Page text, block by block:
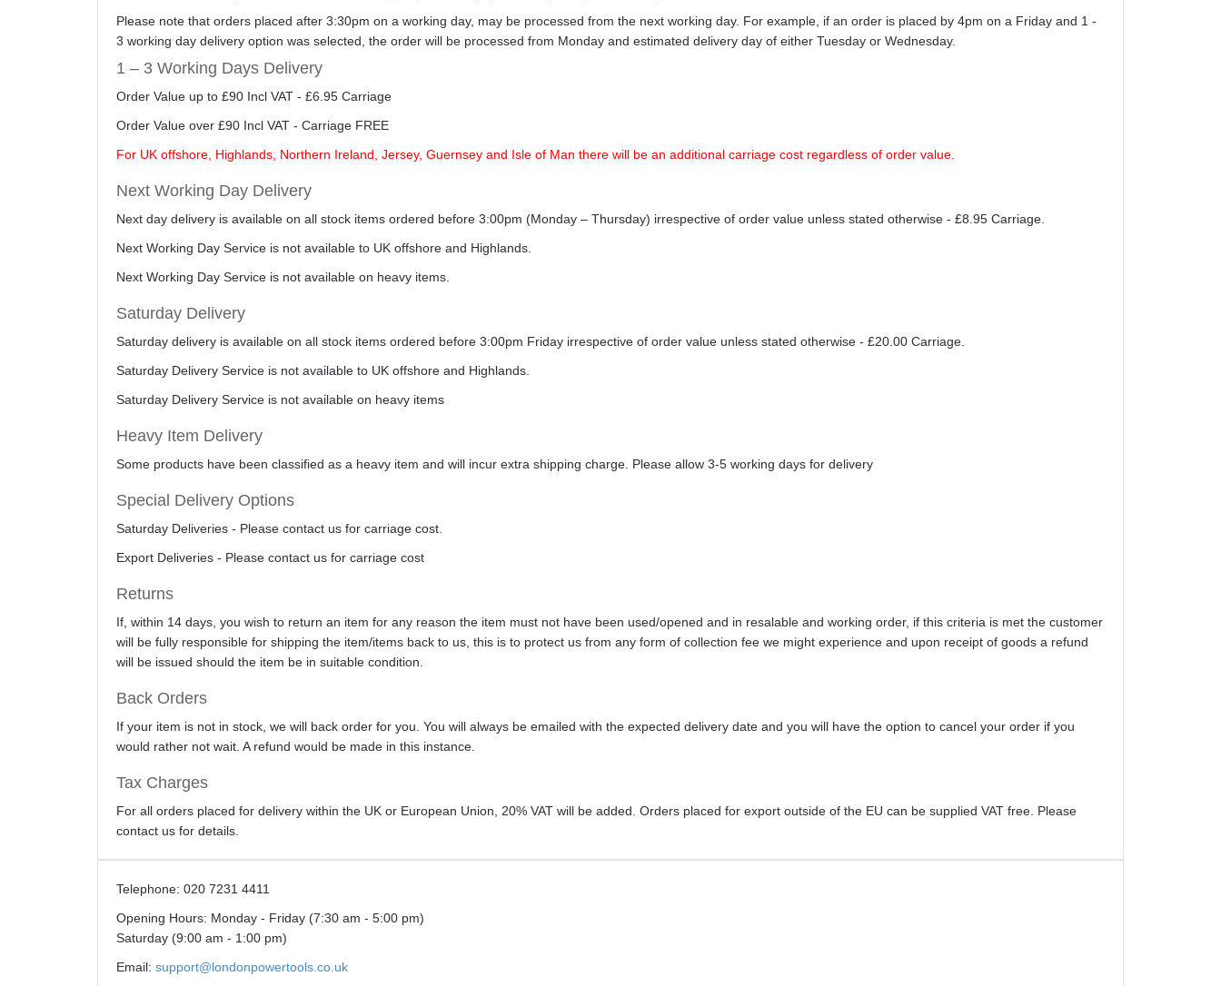
Please note that orders placed after 3:30pm on a working day, may be processed from the next working day. For example, if an order is placed by 4pm on a Friday and 1 -
3 working day delivery option was selected, the order will be processed from Monday and estimated delivery day of either Tuesday or Wednesday.
1 – 3 Working Days Delivery
Order Value up to £90 Incl VAT - £6.95 Carriage
Order Value over £90 Incl VAT - Carriage FREE
For UK offshore, Highlands, Northern Ireland, Jersey, Guernsey and Isle of Man there will be an additional carriage cost regardless of order value.
Next Working Day Delivery
Next day delivery is available on all stock items ordered before 3:00pm (Monday – Thursday) irrespective of order value unless stated otherwise - £8.95 Carriage.
Next Working Day Service is not available to UK offshore and Highlands.
Next Working Day Service is not available on heavy items.
Saturday Delivery
Saturday delivery is available on all stock items ordered before 3:00pm Friday irrespective of order value unless stated otherwise - £20.00 Carriage.
Saturday Delivery Service is not available to UK offshore and Highlands.
Saturday Delivery Service is not available on heavy items
Heavy Item Delivery
Some products have been classified as a heavy item and will incur extra shipping charge. Please allow 3-5 working days for delivery
Special Delivery Options
Saturday Deliveries - Please contact us for carriage cost.
Export Deliveries - Please contact us for carriage cost
Returns
If, within 14 days, you wish to return an item for any reason the item must not have been used/opened and in resalable and working order, if this criteria is met the customer
will be fully responsible for shipping the item/items back to us, this is to protect us from any form of collection fee we might experience and upon receipt of goods a refund
will be issued should the item be in suitable condition.
Back Orders
If your item is not in stock, we will back order for you. You will always be emailed with the expected delivery date and you will have the option to cancel your order if you
would rather not wait. A refund would be made in this instance.
Tax Charges
For all orders placed for delivery within the UK or European Union, 20% VAT will be added. Orders placed for export outside of the EU can be supplied VAT free. Please
contact us for details.
Telephone: 020 7231 4411
Opening Hours: Monday - Friday (7:30 am - 5:00 pm)
Saturday (9:00 am - 1:00 pm)
Email: support@londonpowertools.co.uk